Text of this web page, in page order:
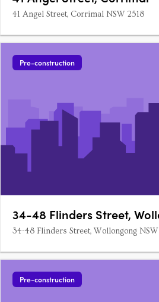
41 Angel Street, Corrimal NSW 2518
Pre-construction
34-48 Flinders Street,
34-48 Flinders Street, Wollongong
Pre-construction